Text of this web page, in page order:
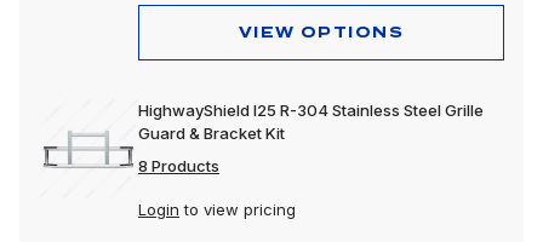
VIEW OPTIONS
HighwayShield I25 R-304 Stainless Steel Grille
Guard & Bracket Kit
8 Products
Login to view pricing